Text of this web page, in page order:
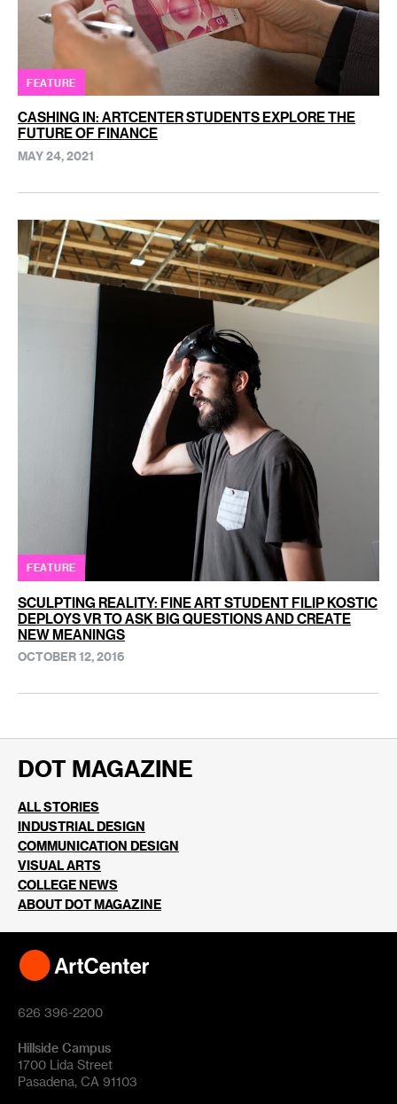
FEATURE
CASHING IN: ARTCENTER STUDENTS EXPLORE THE
FUTURE OF FINANCE
MAY 24, 2021
FEATURE
SCULPTING REALITY: FINE ART STUDENT FILIP KOSTIC
DEPLOYS VR TO ASK BIG QUESTIONS AND CREATE
NEW MEANINGS
OCTOBER 12, 2016
DOT MAGAZINE
ALL STORIES
INDUSTRIAL DESIGN
COMMUNICATION DESIGN
VISUAL ARTS
COLLEGE NEWS
ABOUT DOT MAGAZINE
626 396-2200
Hillside Campus
1700 Lida Street
Pasadena, CA 91103